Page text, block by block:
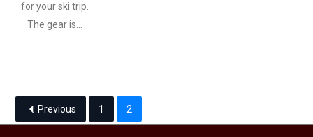
for your ski trip.
The gear is…
Previous 1 2